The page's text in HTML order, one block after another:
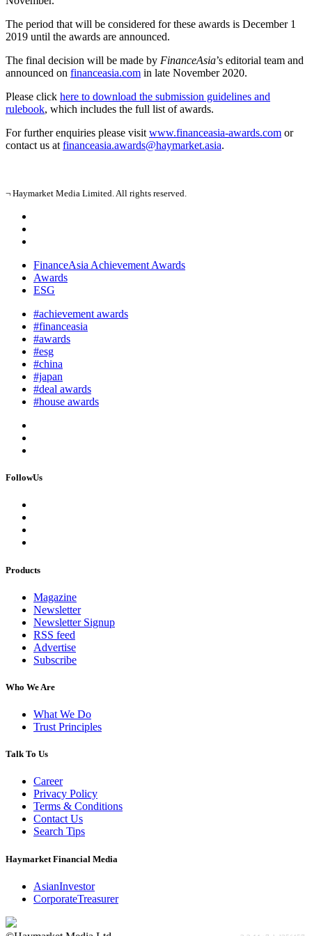
The period that will be considered for these awards is December 1
2019 until the awards are announced.
The final decision will be made by FinanceAsia’s editorial team and
announced on financeasia.com in late November 2020.
Please click here to download the submission guidelines and
rulebook, which includes the full list of awards.
For further enquiries please visit www.financeasia-awards.com or
contact us at financeasia.awards@haymarket.asia.
¬ Haymarket Media Limited. All rights reserved.
FinanceAsia Achievement Awards
Awards
ESG
#achievement awards
#financeasia
#awards
#esg
#china
#japan
#deal awards
#house awards
FollowUs
Products
Magazine
Newsletter
Newsletter Signup
RSS feed
Advertise
Subscribe
Who We Are
What We Do
Trust Principles
Talk To Us
Career
Privacy Policy
Terms & Conditions
Contact Us
Search Tips
Haymarket Financial Media
AsianInvestor
CorporateTreasurer